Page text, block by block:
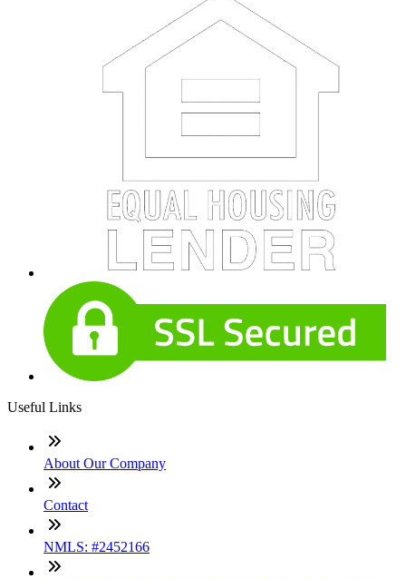
Useful Links
About Our Company
Contact
NMLS: #2452166